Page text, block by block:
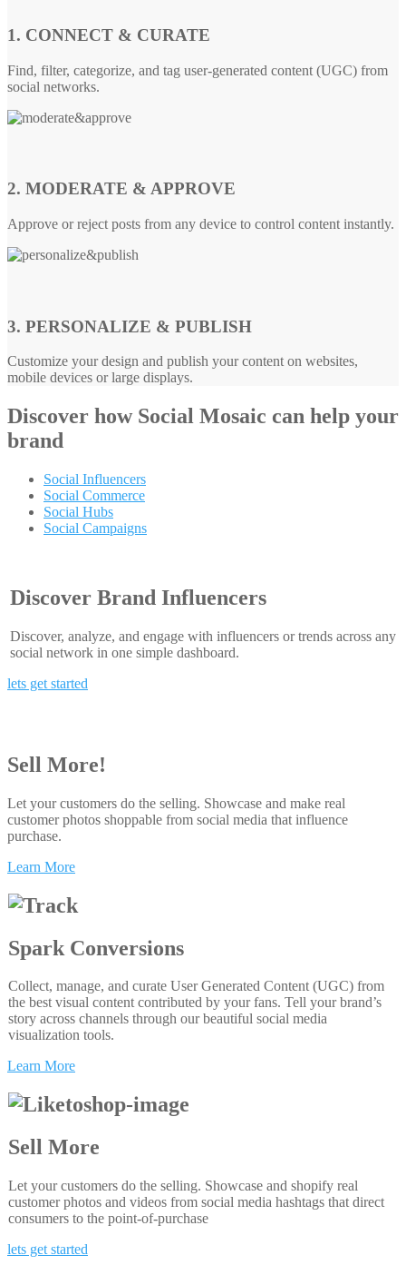
1. CONNECT & CURATE
Find, filter, categorize, and tag user-generated content (UGC) from
social networks.
2. MODERATE & APPROVE
Approve or reject posts from any device to control content instantly.
3. PERSONALIZE & PUBLISH
Customize your design and publish your content on websites,
mobile devices or large displays.
Discover how Social Mosaic can help your
brand
Social Influencers
Social Commerce
Social Hubs
Social Campaigns
Discover Brand Influencers
Discover, analyze, and engage with influencers or trends across any
social network in one simple dashboard.
lets get started
Sell More!
Let your customers do the selling. Showcase and make real
customer photos shoppable from social media that influence
purchase.
Learn More
Spark Conversions
Collect, manage, and curate User Generated Content (UGC) from
the best visual content contributed by your fans. Tell your brand’s
story across channels through our beautiful social media
visualization tools.
Learn More
Sell More
Let your customers do the selling. Showcase and shopify real
customer photos and videos from social media hashtags that direct
consumers to the point-of-purchase
lets get started